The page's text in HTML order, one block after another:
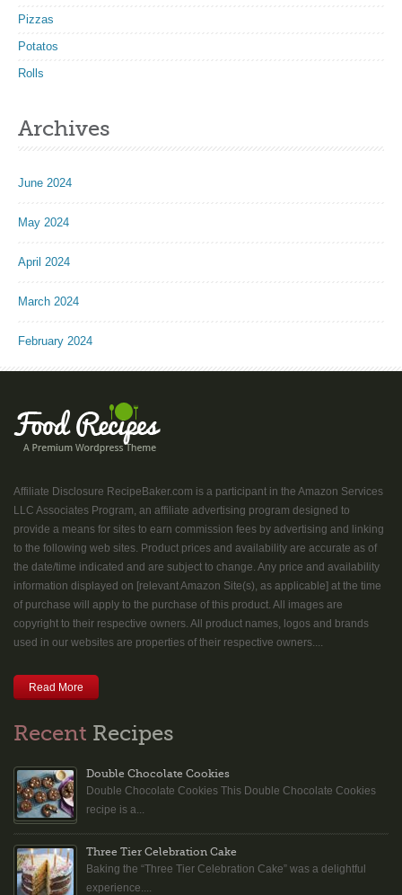
Pizzas
Potatos
Rolls
Archives
June 2024
May 2024
April 2024
March 2024
February 2024
Affiliate Disclosure RecipeBaker.com is a participant in the Amazon Services
LLC Associates Program, an affiliate advertising program designed to
provide a means for sites to earn commission fees by advertising and linking
to the following web sites. Product prices and availability are accurate as of
the date/time indicated and are subject to change. Any price and availability
information displayed on [relevant Amazon Site(s), as applicable] at the time
of purchase will apply to the purchase of this product. All images are
copyright to their respective owners. All product names, logos and brands
used in our websites are properties of their respective owners....
Read More
Recent Recipes
Double Chocolate Cookies
Double Chocolate Cookies This Double Chocolate Cookies
recipe is a...
Three Tier Celebration Cake
Baking the “Three Tier Celebration Cake” was a delightful
experience....